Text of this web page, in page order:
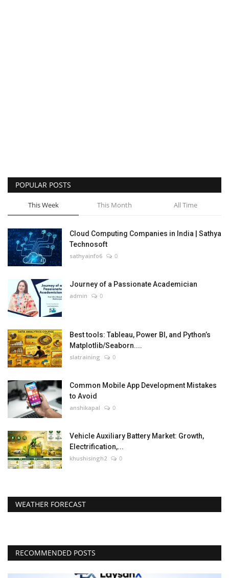
POPULAR POSTS
This Week This Month All Time
Cloud Computing Companies in India | Sathya
Technosoft
sathyainfo6 0
Journey of a Passionate Academician
admin 0
Best tools: Tableau, Power BI, and Python’s
Matplotlib/Seaborn....
slatraining 0
Common Mobile App Development Mistakes
to Avoid
anshikapal 0
Vehicle Auxiliary Battery Market: Growth,
Electrification,...
khushisingh2 0
WEATHER FORECAST
RECOMMENDED POSTS